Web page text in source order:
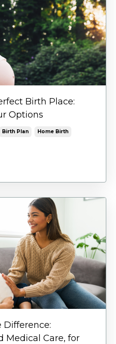
Birth Place:
Options
Birth Plan Home Birth
Medical Care, for